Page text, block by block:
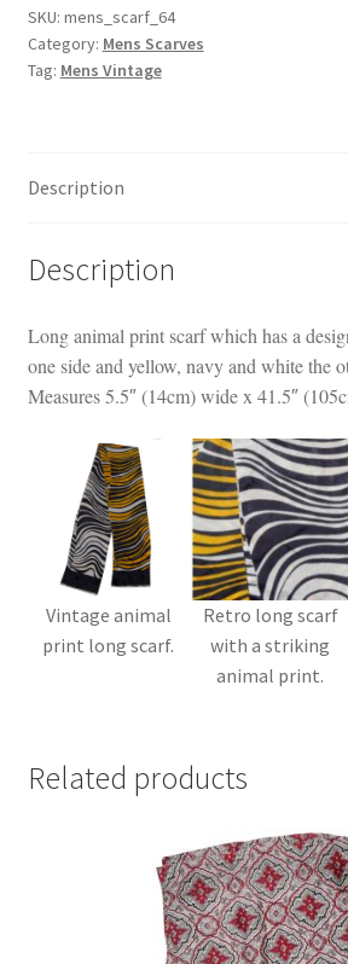
Scarf
quantity
SKU: mens_scarf_64
Category: Mens Scarves
Tag: Mens Vintage
Description
Description
Long animal print scarf which has a
one side and yellow, navy and white the
Measures 5.5″ (14cm) wide x 41.5″
Vintage animal
print long scarf.
Retro long scarf
with a striking
animal print.
Related products